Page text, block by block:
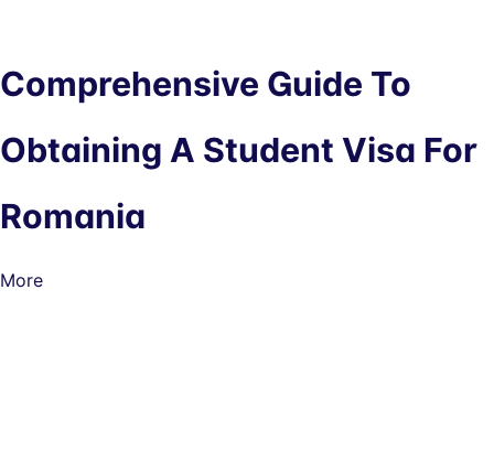
Comprehensive Guide To
Obtaining A Student Visa For
Romania
More